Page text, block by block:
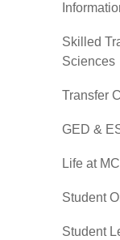
Skilled
Sciences
Transfer
GED &
Life at
Student
Student